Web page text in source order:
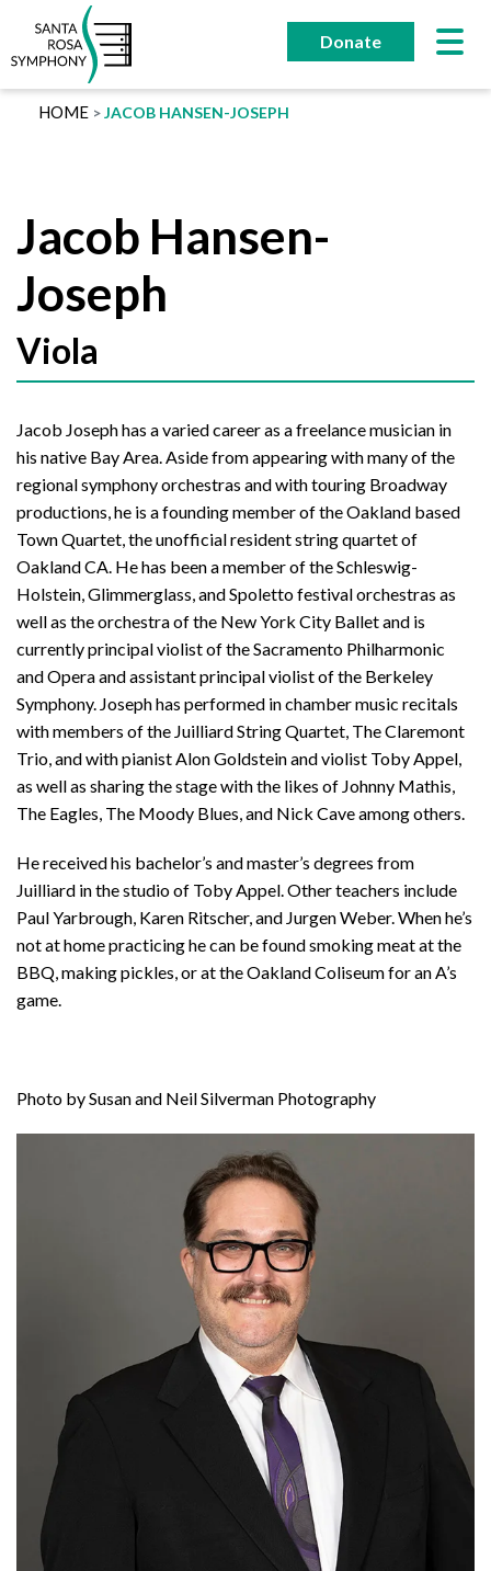
content
Donate
HOME JACOB HANSEN-JOSEPH
Jacob Hansen-
Joseph
Viola
Jacob Joseph has a varied career as a freelance musician in
his native Bay Area. Aside from appearing with many of the
regional symphony orchestras and with touring Broadway
productions, he is a founding member of the Oakland based
Town Quartet, the unofficial resident string quartet of
Oakland CA. He has been a member of the Schleswig-
Holstein, Glimmerglass, and Spoletto festival orchestras as
well as the orchestra of the New York City Ballet and is
currently principal violist of the Sacramento Philharmonic
and Opera and assistant principal violist of the Berkeley
Symphony. Joseph has performed in chamber music recitals
with members of the Juilliard String Quartet, The Claremont
Trio, and with pianist Alon Goldstein and violist Toby Appel,
as well as sharing the stage with the likes of Johnny Mathis,
The Eagles, The Moody Blues, and Nick Cave among others.
He received his bachelor’s and master’s degrees from
Juilliard in the studio of Toby Appel. Other teachers include
Paul Yarbrough, Karen Ritscher, and Jurgen Weber. When he’s
not at home practicing he can be found smoking meat at the
BBQ, making pickles, or at the Oakland Coliseum for an A’s
game.
Photo by Susan and Neil Silverman Photography